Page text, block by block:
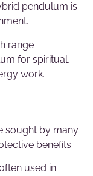
pendulum is
range
for spiritual,
work.
sought by many
benefits.
used in